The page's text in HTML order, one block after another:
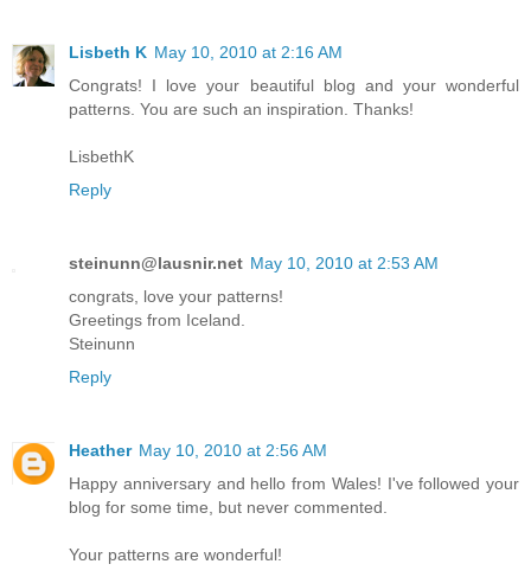
Lisbeth K May 10, 2010 at 2:16 AM
Congrats! I love your beautiful blog and your wonderful
patterns. You are such an inspiration. Thanks!
LisbethK
Reply
steinunn@lausnir.net May 10, 2010 at 2:53 AM
congrats, love your patterns!
Greetings from Iceland.
Steinunn
Reply
Heather May 10, 2010 at 2:56 AM
Happy anniversary and hello from Wales! I've followed your
blog for some time, but never commented.
Your patterns are wonderful!